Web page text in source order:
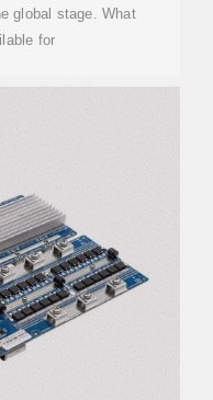
global stage. What
for